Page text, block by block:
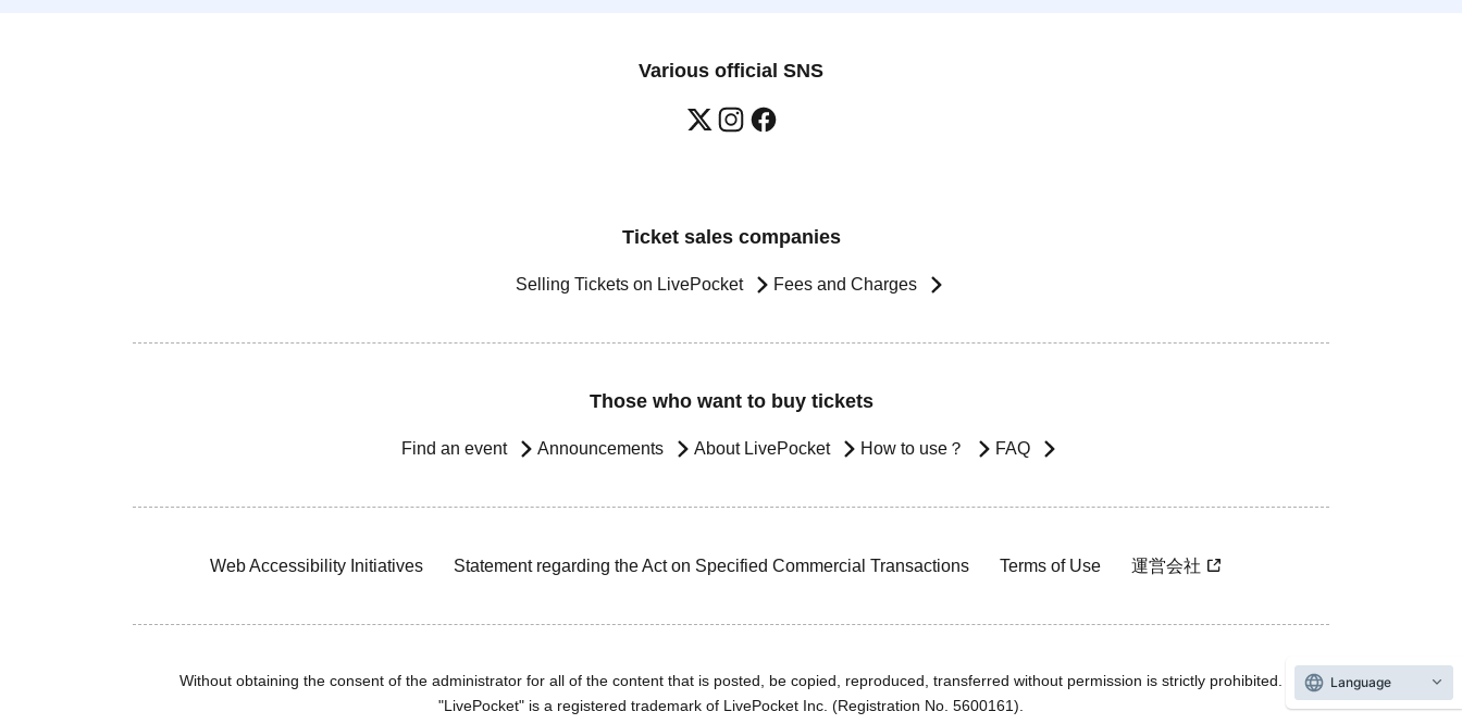
Various official SNS
Ticket sales companies
Selling Tickets on LivePocket Fees and Charges
Those who want to buy tickets
Find an event Announcements About LivePocket How to use？ FAQ
Web Accessibility Initiatives Statement regarding the Act on Specified Commercial Transactions Terms of Use 運営会社
Without obtaining the consent of the administrator for all of the content that is posted, be copied, reproduced, transferred without permission is strictly prohibited.
"LivePocket" is a registered trademark of LivePocket Inc. (Registration No. 5600161).
Language